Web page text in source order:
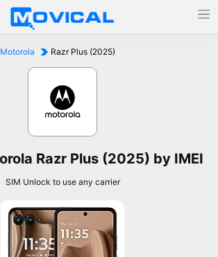
Motorola Razr Plus (2025)
Razr Plus (2025) by IMEI
SIM Unlock to use any carrier